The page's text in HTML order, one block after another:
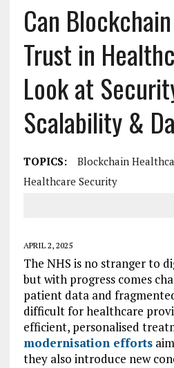
Can
Trust in
Look at
Scalability &
TOPICS: Blockchain
Healthcare Security
APRIL 2, 2025
The NHS is no stranger to
but with progress comes
patient data and
difficult for healthcare
efficient, personalised
modernisation efforts
they also introduce new